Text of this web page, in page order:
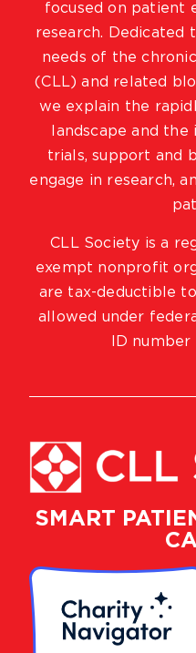
SMART
focused on patient
research. Dedicated
needs of the
(CLL) and related
we explain the
landscape and
trials, support and
engage in research,
CLL Society is a
exempt nonprofit
are tax-deductible
allowed under
ID number